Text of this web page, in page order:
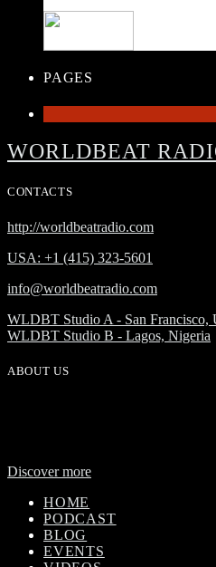
PAGES
WORLDBEAT
CONTACTS
http://worldbeatradio.com
USA: +1 (415) 323-5601
info@worldbeatradio.com
WLDBT Studio A - San Francisco,
WLDBT Studio B - Lagos, Nigeria
ABOUT US
Discover more
HOME
PODCAST
BLOG
EVENTS